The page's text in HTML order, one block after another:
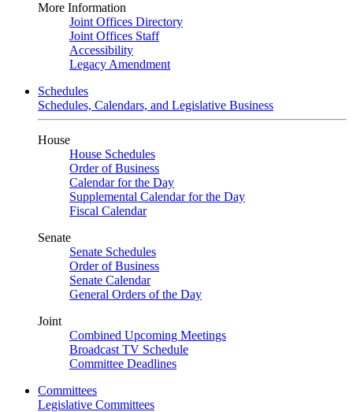
More Information
Joint Offices Directory
Joint Offices Staff
Accessibility
Legacy Amendment
Schedules
Schedules, Calendars, and Legislative Business
House
House Schedules
Order of Business
Calendar for the Day
Supplemental Calendar for the Day
Fiscal Calendar
Senate
Senate Schedules
Order of Business
Senate Calendar
General Orders of the Day
Joint
Combined Upcoming Meetings
Broadcast TV Schedule
Committee Deadlines
Committees
Legislative Committees